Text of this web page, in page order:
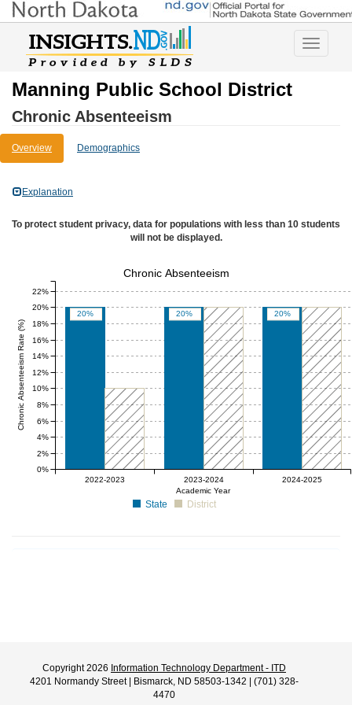
Toggle
Manning Public School District
Chronic Absenteeism
Overview Demographics
Explanation
To protect student privacy, data for populations with less than 10 students
will not be displayed.
20% 20% 20%
0 to 10 0 to 20
0 to 20
Academic Year
2022-2023 2023-2024 2024-2025
Chronic Absenteeism Rate (%)
0%
2%
4%
6%
8%
10%
12%
14%
16%
18%
20%
22%
State District
Chronic Absenteeism
Copyright 2026 Information Technology Department - ITD
4201 Normandy Street | Bismarck, ND 58503-1342 | (701) 328-
4470